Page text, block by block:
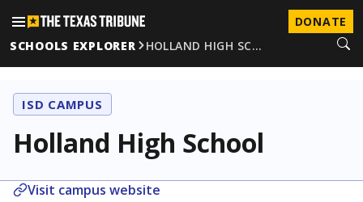
DONATE
SCHOOLS EXPLORER
HOLLAND HIGH SC…
ISD CAMPUS
Holland High School
Visit campus website